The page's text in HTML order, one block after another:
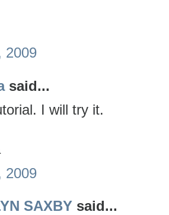
2009
said...
I will try it.
2009
SAXBY said...